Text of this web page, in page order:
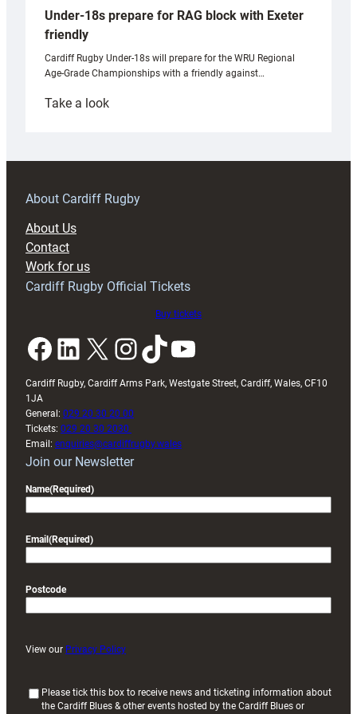
Under-18s prepare for RAG block with Exeter
friendly
Cardiff Rugby Under-18s will prepare for the WRU Regional
Age-Grade Championships with a friendly against…
Take a look:
prepare
RAG
About Cardiff Rugby
About Us
Contact
Work for us
Cardiff Rugby Official Tickets
Buy tickets
Facebook LinkedIn X InstagramTikTok YouTube
Cardiff Rugby, Cardiff Arms Park, Westgate Street, Cardiff, Wales, CF10
1JA
General: 029 20 30 20 00
Tickets: 029 20 30 2030
Email: enquiries@cardiffrugby.wales
Join our Newsletter
Name(Required)
Email (Required)
Postcode
View our Privacy Policy
Please tick this box to receive news and ticketing information about
the Cardiff Blues & other events hosted by the Cardiff Blues or